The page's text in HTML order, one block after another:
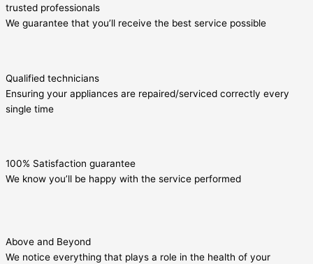
trusted professionals
We guarantee that you’ll receive the best service possible
Qualified technicians
Ensuring your appliances are repaired/serviced correctly every
single time
100% Satisfaction guarantee
We know you’ll be happy with the service performed
Above and Beyond
We notice everything that plays a role in the health of your